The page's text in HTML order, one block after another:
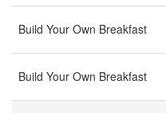
Build Your Own Breakfast
Build Your Own Breakfast